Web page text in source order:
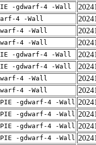
-gdwarf-4 -Wall
4 -Wall
4 -Wall
4 -Wall
-gdwarf-4 -Wall
-gdwarf-4 -Wall
4 -Wall
4 -Wall
-gdwarf-4 -Wall
-gdwarf-4 -Wall
-gdwarf-4 -Wall
-gdwarf-4 -Wall